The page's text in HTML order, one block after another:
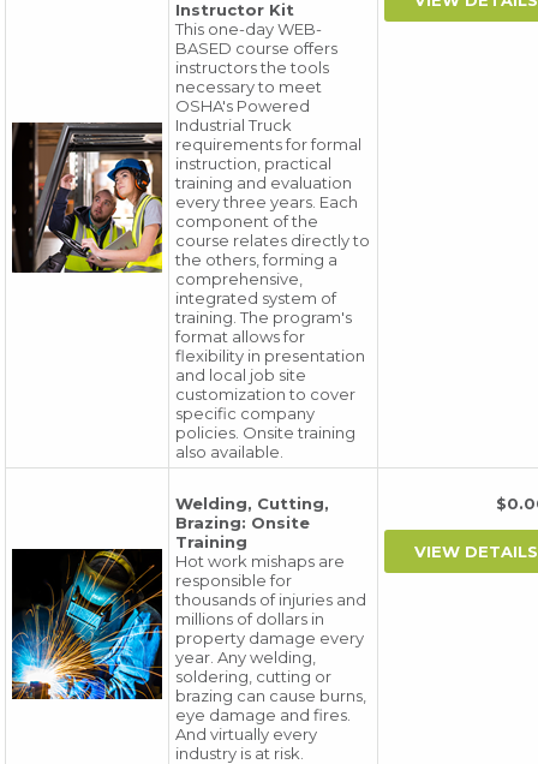
Instructor Kit
This one-day WEB-
BASED course offers
instructors the tools
necessary to meet
OSHA's Powered
Industrial Truck
requirements for formal
instruction, practical
training and evaluation
every three years. Each
component of the
course relates directly to
the others, forming a
comprehensive,
integrated system of
training. The program's
format allows for
flexibility in presentation
and local job site
customization to cover
specific company
policies. Onsite training
also available.
Welding, Cutting,
Brazing: Onsite
Training
Hot work mishaps are
responsible for
thousands of injuries and
millions of dollars in
property damage every
year. Any welding,
soldering, cutting or
brazing can cause burns,
eye damage and fires.
And virtually every
industry is at risk.